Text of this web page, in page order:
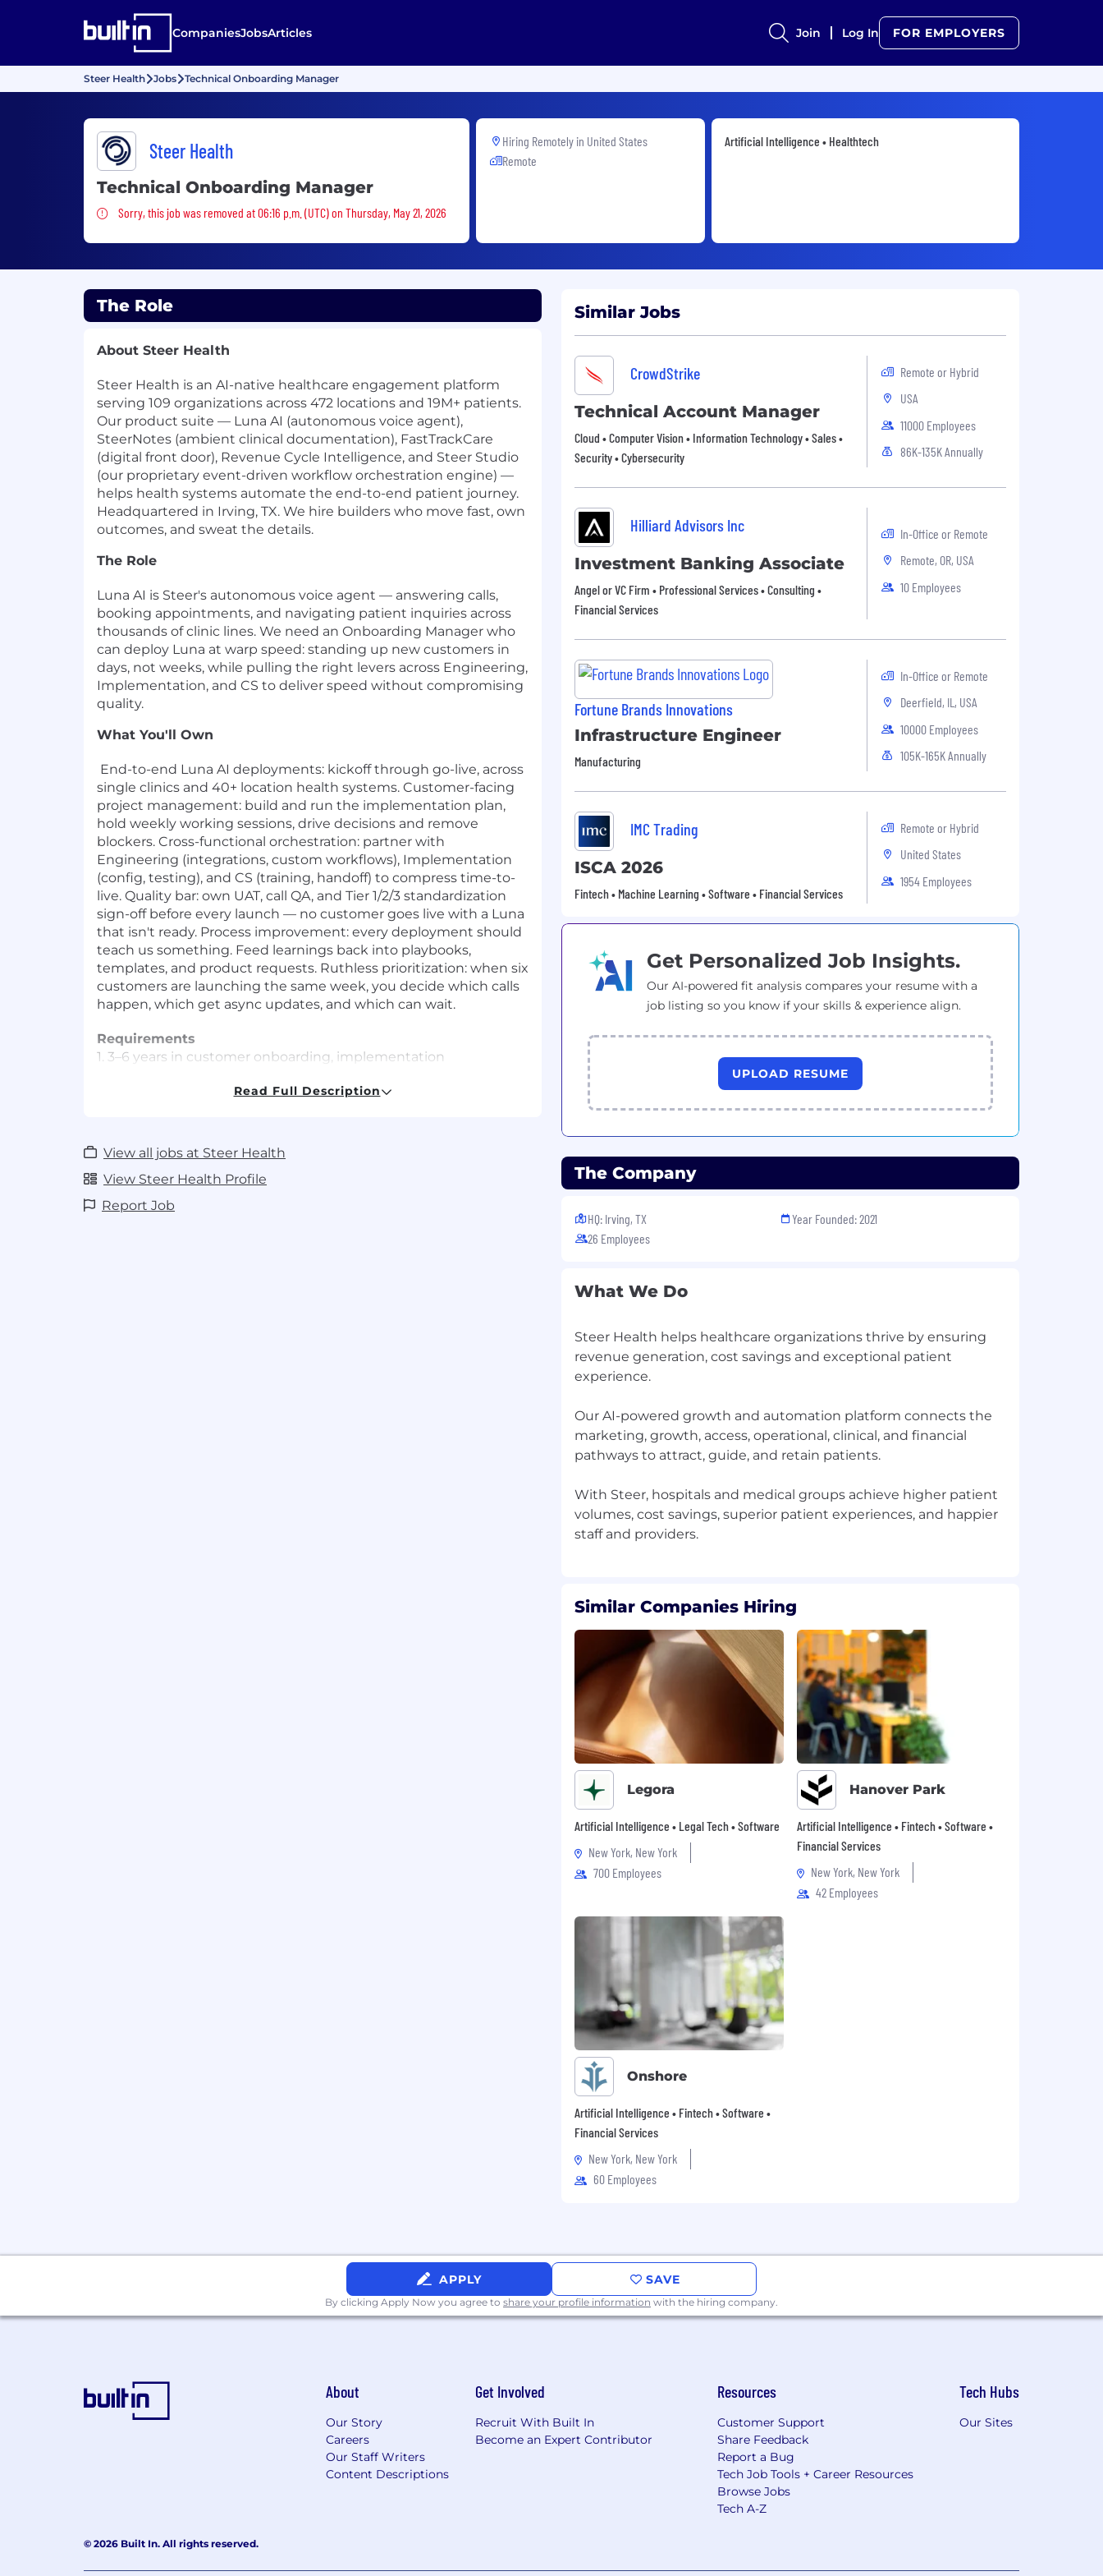
CompaniesJobsArticles Join Log In FOR EMPLOYERS
Steer Health Jobs Technical Onboarding Manager
Steer Health
Technical Onboarding Manager
Sorry, this job was removed
Sorry, this job was removed at 06:16 p.m. (UTC) on Thursday, May 21, 2026
Hiring Remotely in United States
Remote
Artificial Intelligence • Healthtech
The Role
About Steer Health
Steer Health is an AI-native healthcare engagement platform
serving 109 organizations across 472 locations and 19M+ patients.
Our product suite — Luna AI (autonomous voice agent),
SteerNotes (ambient clinical documentation), FastTrackCare
(digital front door), Revenue Cycle Intelligence, and Steer Studio
(our proprietary event-driven workflow orchestration engine) —
helps health systems automate the end-to-end patient journey.
Headquartered in Irving, TX. We hire builders who move fast, own
outcomes, and sweat the details.
The Role
Luna AI is Steer's autonomous voice agent — answering calls,
booking appointments, and navigating patient inquiries across
thousands of clinic lines. We need an Onboarding Manager who
can deploy Luna at warp speed: standing up new customers in
days, not weeks, while pulling the right levers across Engineering,
Implementation, and CS to deliver speed without compromising
quality.
What You'll Own
End-to-end Luna AI deployments: kickoff through go-live, across
single clinics and 40+ location health systems. Customer-facing
project management: build and run the implementation plan,
hold weekly working sessions, drive decisions and remove
blockers. Cross-functional orchestration: partner with
Engineering (integrations, custom workflows), Implementation
(config, testing), and CS (training, handoff) to compress time-to-
live. Quality bar: own UAT, call QA, and Tier 1/2/3 standardization
sign-off before every launch — no customer goes live with a Luna
that isn't ready. Process improvement: every deployment should
teach us something. Feed learnings back into playbooks,
templates, and product requests. Ruthless prioritization: when six
customers are launching the same week, you decide which calls
happen, which get async updates, and which can wait.
Requirements
1. 3–6 years in customer onboarding, implementation
environments — ideally with integrations, configuration, and
cross-team dependencies.
3. Project management depth: you can run a Gantt, but you also
know when to throw it out. PMP or equivalent a plus, not
Read Full Description
View all jobs at Steer Health
View Steer Health Profile
Report Job
Similar Jobs
CrowdStrike
Technical Account Manager
Cloud • Computer Vision • Information Technology • Sales •
Security • Cybersecurity
Remote or Hybrid
USA
11000 Employees
86K-135K Annually
Hilliard Advisors Inc
Investment Banking Associate
Angel or VC Firm • Professional Services • Consulting •
Financial Services
In-Office or Remote
Remote, OR, USA
10 Employees
Fortune Brands Innovations
Infrastructure Engineer
Manufacturing
In-Office or Remote
Deerfield, IL, USA
10000 Employees
105K-165K Annually
IMC Trading
ISCA 2026
Fintech • Machine Learning • Software • Financial Services
Remote or Hybrid
United States
1954 Employees
Get Personalized Job Insights.
Our AI-powered fit analysis compares your resume with a
job listing so you know if your skills & experience align.
UPLOAD RESUME
The Company
HQ: Irving, TX
26 Employees
Year Founded: 2021
What We Do
Steer Health helps healthcare organizations thrive by ensuring
revenue generation, cost savings and exceptional patient
experience.
Our AI-powered growth and automation platform connects the
marketing, growth, access, operational, clinical, and financial
pathways to attract, guide, and retain patients.
With Steer, hospitals and medical groups achieve higher patient
volumes, cost savings, superior patient experiences, and happier
Similar Companies Hiring
Legora
Artificial Intelligence • Legal Tech • Software
New York, New York
700 Employees
Hanover Park
Artificial Intelligence • Fintech • Software •
Financial Services
New York, New York
42 Employees
Onshore
Artificial Intelligence • Fintech • Software •
Financial Services
New York, New York
60 Employees
APPLY SAVE
By clicking Apply Now you agree to share your profile information with the hiring company.
About
Our Story
Careers
Our Staff Writers
Content Descriptions
Get Involved
Recruit With Built In
Become an Expert Contributor
Resources
Customer Support
Share Feedback
Report a Bug
Tech Job Tools + Career Resources
Browse Jobs
Tech A-Z
Tech Hubs
Our Sites
© 2026 Built In. All rights reserved.